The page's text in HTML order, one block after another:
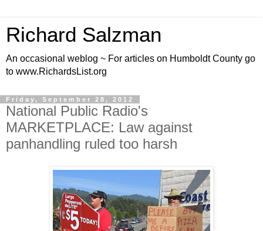
Richard Salzman
An occasional weblog ~ For articles on Humboldt County go
to www.RichardsList.org
Friday, September 28, 2012
National Public Radio's
MARKETPLACE: Law against
panhandling ruled too harsh